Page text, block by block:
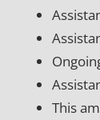
This